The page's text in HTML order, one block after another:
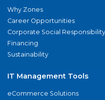
Why Zones
Career Opportunities
Corporate Social Responsibility
Financing
Sustainability
IT Management Tools
eCommerce Solutions